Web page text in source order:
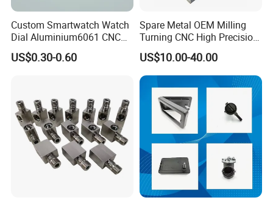
Custom Smartwatch Watch
Dial Aluminium6061 CNC
Machined Passivation
±0.03mm
US$0.30-0.60
Spare Metal OEM Milling
Turning CNC High Precision
Vertical Center Tolerance
Stainless Steel Factory Steel
Mechanical Custom 5 Axis
Aluminum Machining Parts
US$10.00-40.00